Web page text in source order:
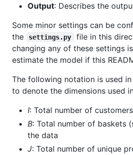
Output: Describes the
Some minor settings can be
the
settings.py
file in this
changing any of these settings
estimate the model if this
The following notation is used
to denote the dimensions used
I: Total number of
B: Total number of baskets
the data
J: Total number of unique